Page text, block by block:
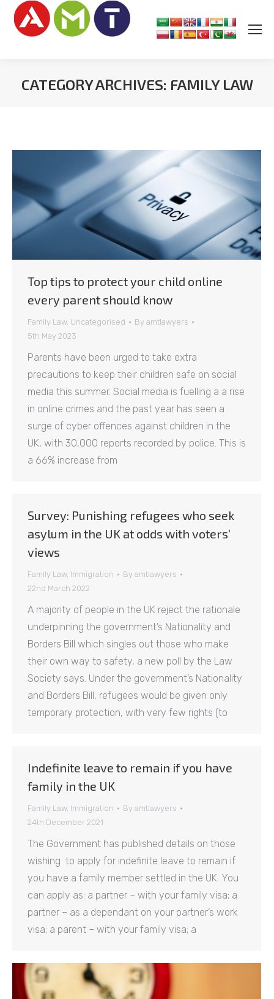
CATEGORY ARCHIVES: FAMILY LAW
Top tips to protect your child online
every parent should know
Family Law, Uncategorised By amtlawyers
5th May 2023
Parents have been urged to take extra
precautions to keep their children safe on social
media this summer. Social media is fuelling a a rise
in online crimes and the past year has seen a
surge of cyber offences against children in the
UK, with 30,000 reports recorded by police. This is
a 66% increase from
Survey: Punishing refugees who seek
asylum in the UK at odds with voters’
views
Family Law, Immigration By amtlawyers
22nd March 2022
A majority of people in the UK reject the rationale
underpinning the government’s Nationality and
Borders Bill which singles out those who make
their own way to safety, a new poll by the Law
Society says. Under the government’s Nationality
and Borders Bill, refugees would be given only
temporary protection, with very few rights (to
Indefinite leave to remain if you have
family in the UK
Family Law, Immigration By amtlawyers
24th December 2021
The Government has published details on those
wishing to apply for indefinite leave to remain if
you have a family member settled in the UK. You
can apply as: a partner – with your family visa; a
partner – as a dependant on your partner’s work
visa; a parent – with your family visa; a